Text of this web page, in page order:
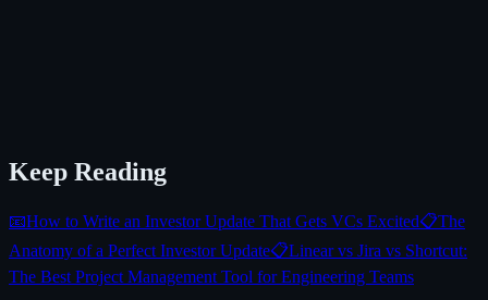
Keep Reading
📧How to Write an Investor Update That Gets VCs Excited📋The
Anatomy of a Perfect Investor Update📋Linear vs Jira vs Shortcut:
The Best Project Management Tool for Engineering Teams